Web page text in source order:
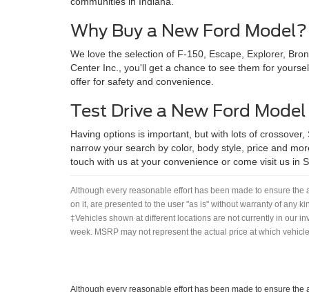
Why Buy a New Ford Model?
We love the selection of F-150, Escape, Explorer,
Center Inc., you'll get a chance to see them for
offer for safety and convenience.
Test Drive a New Ford
Having options is important, but with lots of
narrow your search by color, body style, price and
touch with us at your convenience or come visit us in
Although every reasonable effort has been made to ensure
on it, are presented to the user "as is" without warranty of any
‡Vehicles shown at different locations are not currently in our
week. MSRP may not represent the actual price at which
Although every reasonable effort has been made to ensure